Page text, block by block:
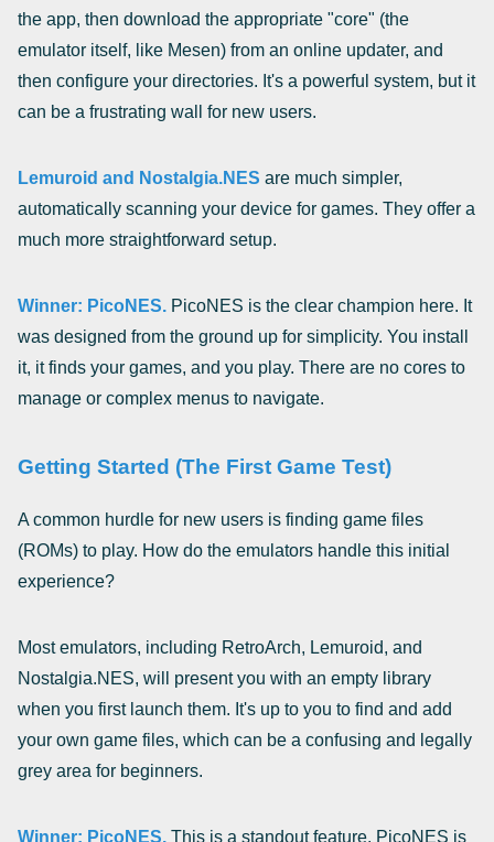
the app, then download the appropriate "core" (the
emulator itself, like Mesen) from an online updater, and
then configure your directories. It's a powerful system, but it
can be a frustrating wall for new users.
Lemuroid and Nostalgia.NES are much simpler,
automatically scanning your device for games. They offer a
much more straightforward setup.
Winner: PicoNES. PicoNES is the clear champion here. It
was designed from the ground up for simplicity. You install
it, it finds your games, and you play. There are no cores to
manage or complex menus to navigate.
Getting Started (The First Game Test)
A common hurdle for new users is finding game files
(ROMs) to play. How do the emulators handle this initial
experience?
Most emulators, including RetroArch, Lemuroid, and
Nostalgia.NES, will present you with an empty library
when you first launch them. It's up to you to find and add
your own game files, which can be a confusing and legally
grey area for beginners.
Winner: PicoNES. This is a standout feature. PicoNES is